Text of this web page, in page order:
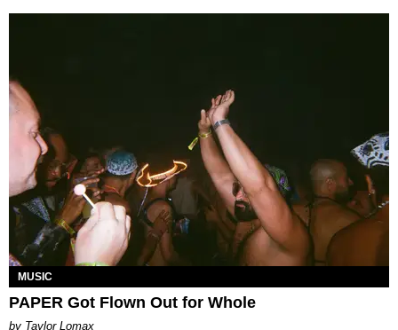
MUSIC
PAPER Got Flown Out for Whole
by Taylor Lomax